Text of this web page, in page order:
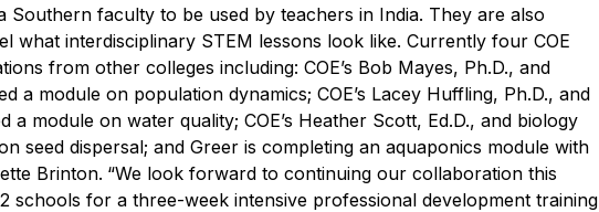
Southern faculty to be used by teachers in India. They are also
what interdisciplinary STEM lessons look like. Currently four COE
from other colleges including: COE’s Bob Mayes, Ph.D., and
a module on population dynamics; COE’s Lacey Huffling, Ph.D., and
module on water quality; COE’s Heather Scott, Ed.D., and biology
seed dispersal; and Greer is completing an aquaponics module with
Brinton. “We look forward to continuing our collaboration this
schools for a three-week intensive professional development training